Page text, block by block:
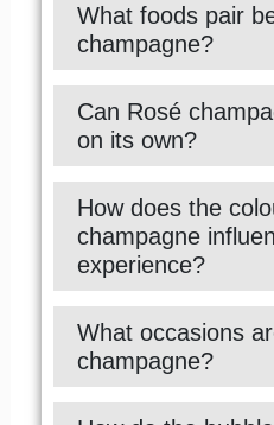
What foods pair
champagne?
Can Rosé
on its own?
How does the
champagne
experience?
What occasions
champagne?